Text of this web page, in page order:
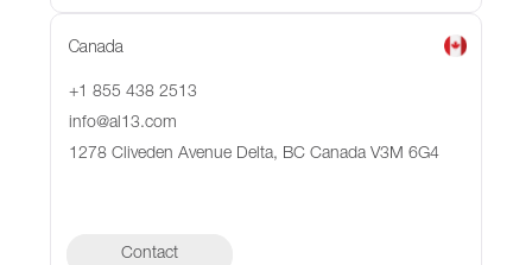
Canada
+1 855 438 2513
info@al13.com
1278 Cliveden Avenue Delta, BC Canada V3M 6G4
Contact
Contact